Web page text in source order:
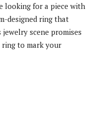
looking for a piece with
designed ring that
scene promises
to mark your